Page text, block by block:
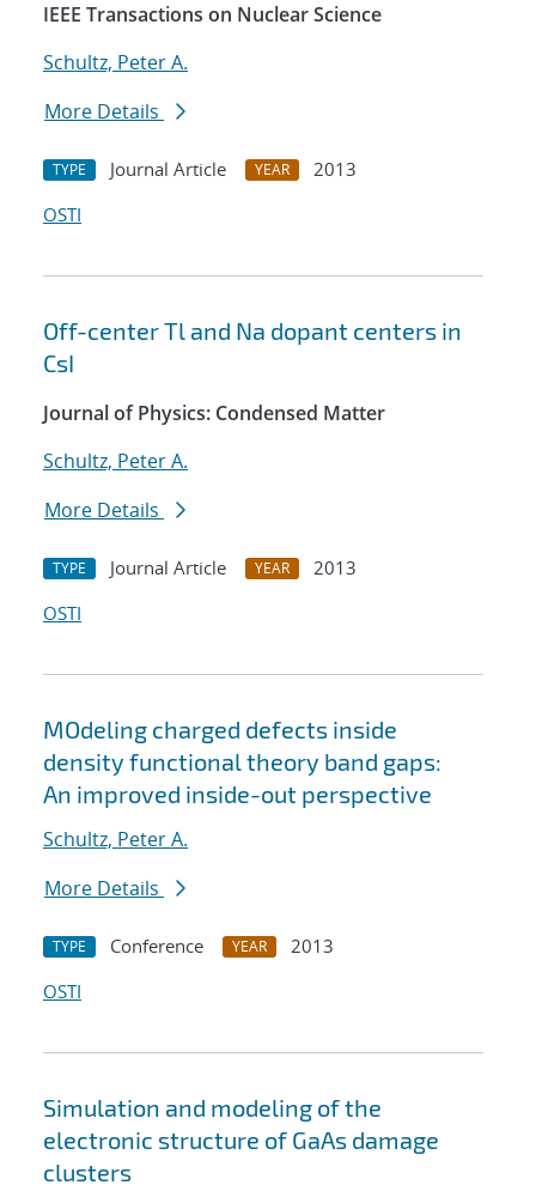
IEEE Transactions on Nuclear Science
Schultz, Peter A.
More Details
TYPE Journal Article YEAR
2013
OSTI
Off-center Tl and Na dopant centers in
CsI
Journal of Physics: Condensed Matter
Schultz, Peter A.
More Details
TYPE Journal Article YEAR
2013
OSTI
MOdeling charged defects inside
density functional theory band gaps:
An improved inside-out perspective
Schultz, Peter A.
More Details
TYPE Conference YEAR
2013
OSTI
Simulation and modeling of the
electronic structure of GaAs damage
clusters